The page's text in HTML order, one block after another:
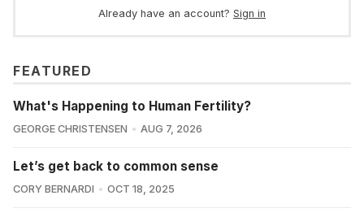
Already have an account? Sign in
FEATURED
What's Happening to Human Fertility?
GEORGE CHRISTENSEN AUG 7, 2026
Let’s get back to common sense
CORY BERNARDI OCT 18, 2025